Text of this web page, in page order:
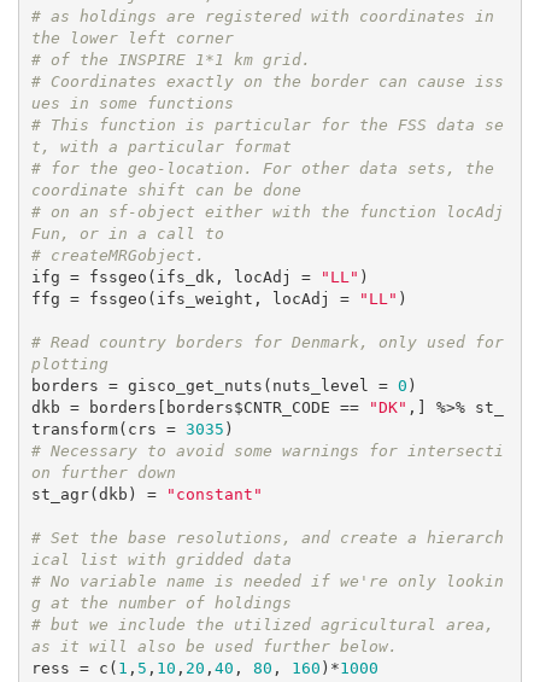
# as holdings are registered with coordinates in
the lower left corner
# of the INSPIRE 1*1 km grid.
# Coordinates exactly on the border can cause iss
ues in some functions
# This function is particular for the FSS data se
t, with a particular format
# for the geo-location. For other data sets, the
coordinate shift can be done
# on an sf-object either with the function locAdj
Fun, or in a call to
# createMRGobject.
ifg = fssgeo(ifs_dk, locAdj =
"LL" )
ffg = fssgeo(ifs_weight, locAdj =
"LL" )
# Read country borders for Denmark, only used for
plotting
borders = gisco_get_nuts(nuts_level = 0 )
dkb = borders[borders$CNTR_CODE ==
"DK" ,] %>% st_
transform(crs = 3035
# Necessary to avoid some warnings for intersecti
on further down
st_agr(dkb) =
"constant"
# Set the base resolutions, and create a hierarch
ical list with gridded data
# No variable name is needed if we're only lookin
g at the number of holdings
# but we include the utilized agricultural area,
as it will also be used further below.
ress = c( 1 , 5 , 10 , 20 , 40 , 80 , 160 )*1000